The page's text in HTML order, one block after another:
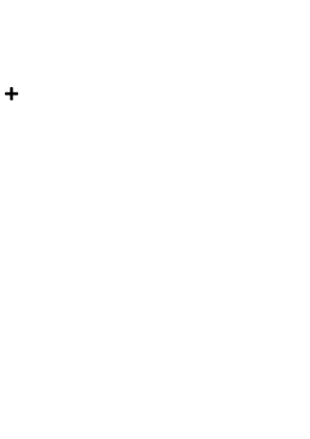
